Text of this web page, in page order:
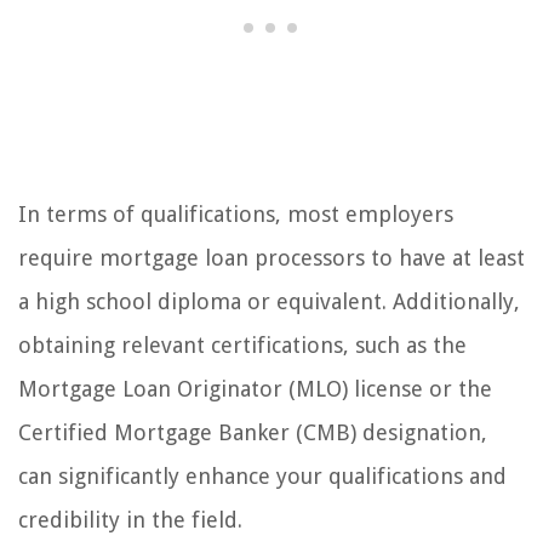
In terms of qualifications, most employers
require mortgage loan processors to have at least
a high school diploma or equivalent. Additionally,
obtaining relevant certifications, such as the
Mortgage Loan Originator (MLO) license or the
Certified Mortgage Banker (CMB) designation,
can significantly enhance your qualifications and
credibility in the field.